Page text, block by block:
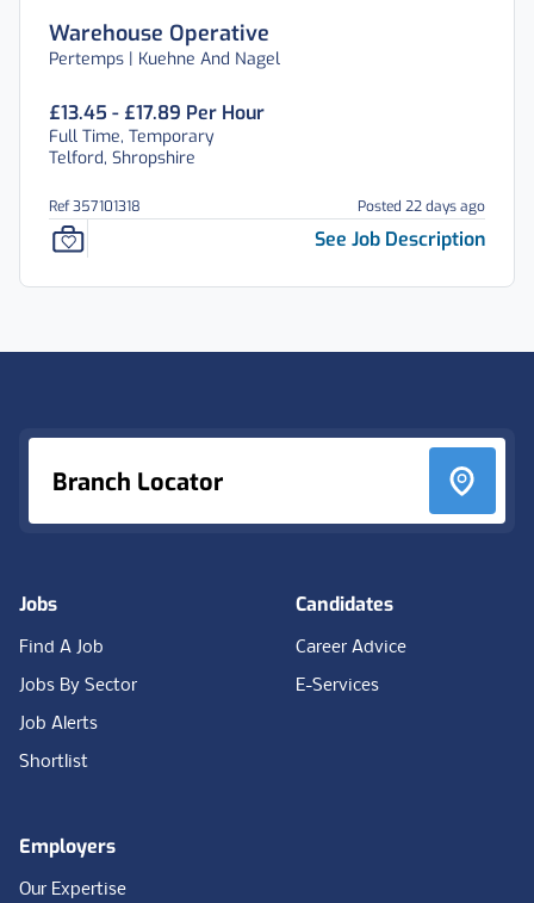
Warehouse Operative
Pertemps | Kuehne And Nagel
£13.45 - £17.89 Per Hour
Full Time, Temporary
Telford, Shropshire
Ref 357101318 Posted 22 days ago
See Job Description
Branch Locator
Jobs
Find A Job
Jobs By Sector
Job Alerts
Shortlist
Candidates
Career Advice
E-Services
Employers
Our Expertise